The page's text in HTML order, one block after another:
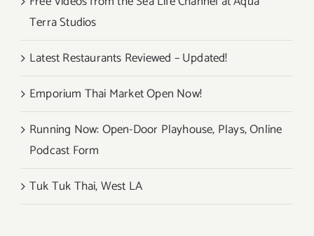
Terra Studios
Latest Restaurants Reviewed – Updated!
Emporium Thai Market Open Now!
Running Now: Open-Door Playhouse, Plays, Online
Podcast Form
Tuk Tuk Thai, West LA